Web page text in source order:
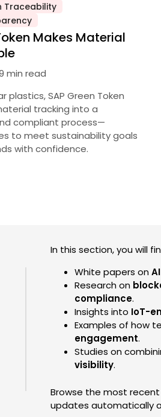
Traceability
Makes Material
min read
plastics, SAP Green Token
tracking into a
compliant process—
to meet sustainability goals
with confidence.
In this section, you will
White papers on
Research on
compliance.
Insights into IoT-
Examples of how
engagement.
Studies on
visibility.
Browse the most recent
updates automatically